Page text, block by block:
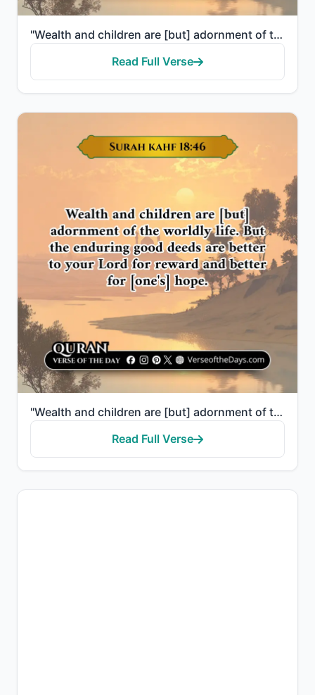
"Wealth and children are [but] adornment of the worldly life. But the enduring good deeds are better ..."
Read Full Verse
"Wealth and children are [but] adornment of the worldly life. But the enduring good deeds are better ..."
Read Full Verse